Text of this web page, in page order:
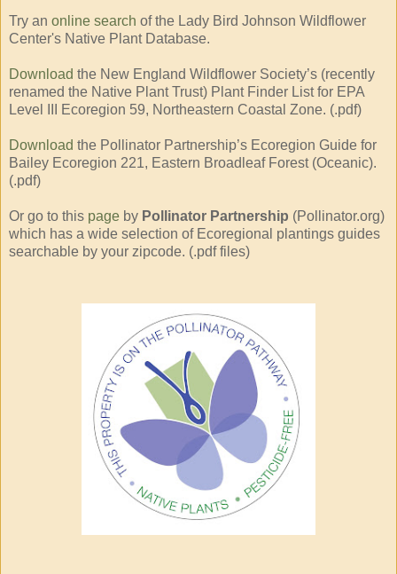
Try an online search of the Lady Bird Johnson Wildflower
Center's Native Plant Database.
Download the New England Wildflower Society’s (recently
renamed the Native Plant Trust) Plant Finder List for EPA
Level III Ecoregion 59, Northeastern Coastal Zone. (.pdf)
Download the Pollinator Partnership’s Ecoregion Guide for
Bailey Ecoregion 221, Eastern Broadleaf Forest (Oceanic).
(.pdf)
Or go to this page by Pollinator Partnership (Pollinator.org)
which has a wide selection of Ecoregional plantings guides
searchable by your zipcode. (.pdf files)